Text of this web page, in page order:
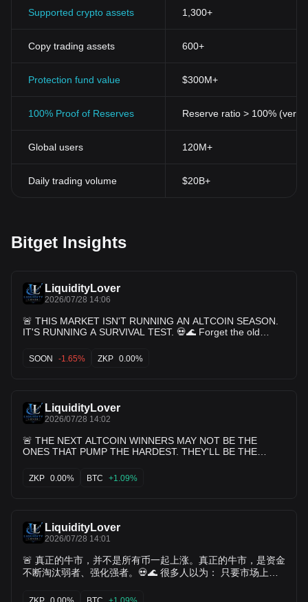
Supported crypto assets 1,300+
Copy trading assets 600+
Protection fund value $300M+
100% Proof of Reserves Reserve ratio > 100%
Global users 120M+
Daily trading volume $20B+
Bitget Insights
LiquidityLover
2026/07/28 14:06
🚨 THIS MARKET ISN'T RUNNING AN ALTCOIN SEASON.
IT'S RUNNING A SURVIVAL TEST. 💀🌊 Forget the old
had its turn are becoming harder to find. Today, capital
behaves differently. It moves faster. It becomes more
the point. The important observation is that these names
continue appearing where liquidity is active. Every pullback
Every rotation brings traders back. That's how markets
reveal where capital still sees opportunity. 👁️ Now compare
Their biggest challenge isn't price. It's competition. Every
doesn't reward patience forever. It rewards relevance.
Meanwhile, the market's heavyweights continue setting the
confidence. ♦️ $ETH continues driving on-chain innovation
and liquidity. ⚡ $SOL dominates high-speed trading activity.
SOON -1.65% ZKP 0.00%
LiquidityLover
2026/07/28 14:02
🚨 THE NEXT ALTCOIN WINNERS MAY NOT BE THE
ONES THAT PUMP THE HARDEST. THEY'LL BE THE
HYPE FADES. 💀🌊 Every cycle teaches the same lesson.
Price gets the headlines. Narratives get the clicks. But
they're perfect. Not because they're guaranteed to
outperform. But because they continue generating
Volume rebuilds. Interest doesn't disappear after one rally.
That's often a healthier signal than a single explosive move.
ZKP 0.00% BTC +1.09%
LiquidityLover
2026/07/28 14:01
🚨 真正的牛市，并不是所有币一起上涨。真正的牛市，是资金
不断淘汰弱者、强化强者。💀🌊 很多人以为： 只要市场上
是平均分配。 它只会不断流向那些已经证明自己的项目。 看